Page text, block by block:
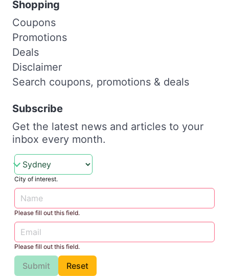
Shopping
Coupons
Promotions
Deals
Disclaimer
Search coupons, promotions & deals
Subscribe
Get the latest news and articles to your
inbox every month.
City of interest.
Please fill out this field.
Please fill out this field.
Submit Reset